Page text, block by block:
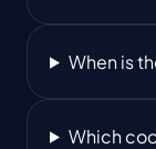
When is
Which